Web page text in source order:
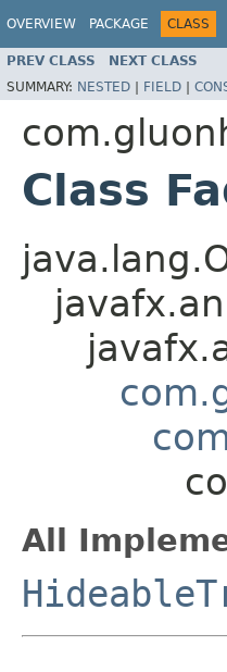
OVERVIEW PACKAGE CLASS
PREV CLASS NEXT CLASS
SUMMARY: NESTED | FIELD |
Class
All